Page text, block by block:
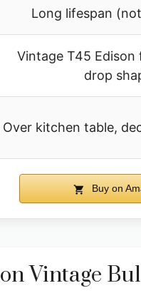
Long lifespan
Vintage T45 Edison
drop
Over kitchen table,
Buy on
Vintage